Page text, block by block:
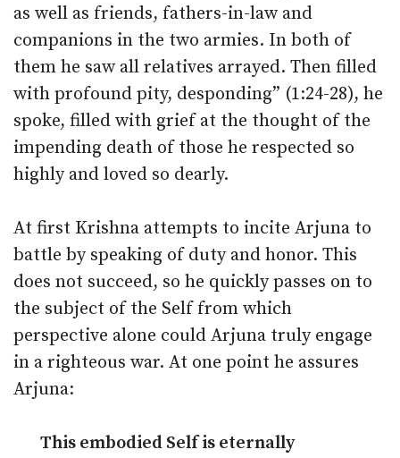
as well as friends, fathers-in-law and
companions in the two armies. In both of
them he saw all relatives arrayed. Then filled
with profound pity, desponding” (1:24-28), he
spoke, filled with grief at the thought of the
impending death of those he respected so
highly and loved so dearly.
At first Krishna attempts to incite Arjuna to
battle by speaking of duty and honor. This
does not succeed, so he quickly passes on to
the subject of the Self from which
perspective alone could Arjuna truly engage
in a righteous war. At one point he assures
Arjuna:
This embodied Self is eternally